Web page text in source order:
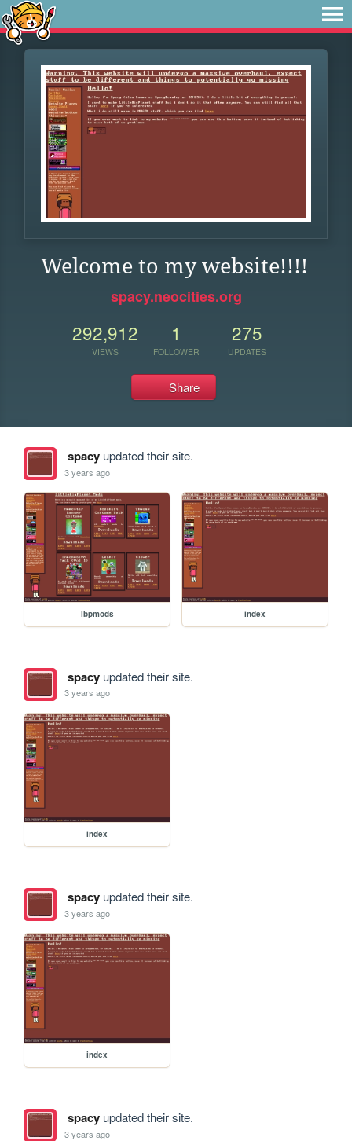
Welcome to my website!!!!
spacy.neocities.org
292,912
VIEWS
1
FOLLOWER
275
UPDATES
Share
spacyupdated their site.
3 years ago
lbpmods index
spacyupdated their site.
3 years ago
index
spacyupdated their site.
3 years ago
index
spacyupdated their site.
3 years ago